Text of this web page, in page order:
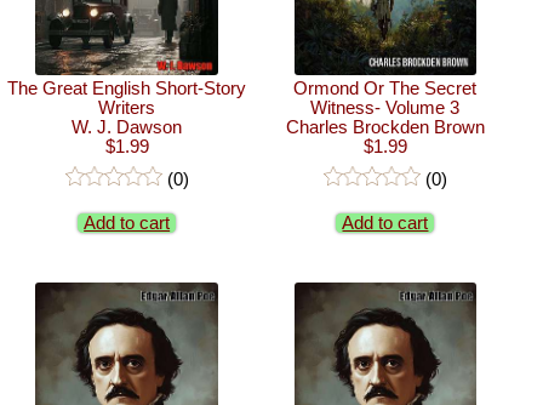
The Great English Short-Story
Writers
W. J. Dawson
$1.99
(0)
Add to cart
Ormond Or The Secret
Witness- Volume 3
Charles Brockden Brown
$1.99
(0)
Add to cart